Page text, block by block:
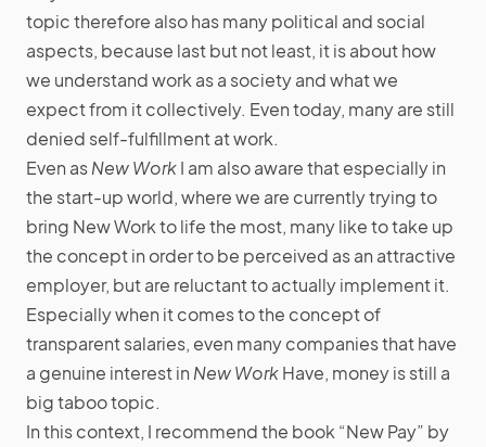
topic therefore also has many political and social
aspects, because last but not least, it is about how
we understand work as a society and what we
expect from it collectively. Even today, many are still
denied self-fulfillment at work.
Even asNew WorkI am also aware that especially in
the start-up world, where we are currently trying to
bring New Work to life the most, many like to take up
the concept in order to be perceived as an attractive
employer, but are reluctant to actually implement it.
Especially when it comes to the concept of
transparent salaries, even many companies that have
a genuine interest in New WorkHave, money is still a
big taboo topic.
In this context, I recommend the book “New Pay” by